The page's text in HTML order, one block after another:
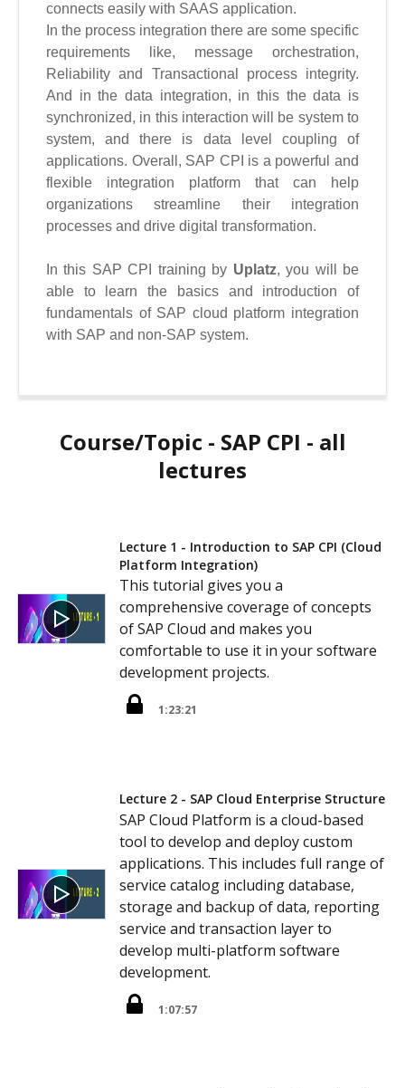
connects easily with SAAS application.
In the process integration there are some specific
requirements like, message orchestration,
Reliability and Transactional process integrity.
And in the data integration, in this the data is
synchronized, in this interaction will be system to
system, and there is data level coupling of
applications. Overall, SAP CPI is a powerful and
flexible integration platform that can help
organizations streamline their integration
processes and drive digital transformation.
In this SAP CPI training by Uplatz, you will be
able to learn the basics and introduction of
fundamentals of SAP cloud platform integration
with SAP and non-SAP system.
Course/Topic - SAP CPI - all
lectures
Lecture 1 - Introduction to SAP CPI (Cloud
Platform Integration)
This tutorial gives you a
comprehensive coverage of concepts
of SAP Cloud and makes you
comfortable to use it in your software
development projects.
1:23:21
Lecture 2 - SAP Cloud Enterprise Structure
SAP Cloud Platform is a cloud-based
tool to develop and deploy custom
applications. This includes full range of
service catalog including database,
storage and backup of data, reporting
service and transaction layer to
develop multi-platform software
development.
1:07:57